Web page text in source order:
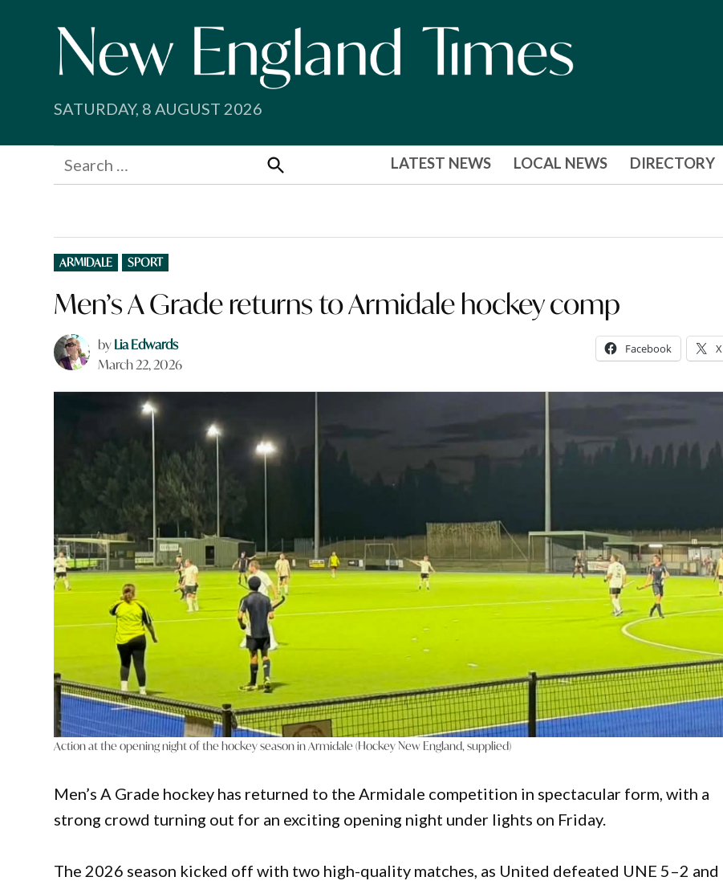
SATURDAY, 8 AUGUST 2026
Search
for:
Search
LATEST NEWS LOCAL NEWS DIRECTORY
POSTED
IN
ARMIDALE SPORT
Men’s A Grade returns to Armidale hockey comp
byLia Edwards
March 22, 2026
Facebook X
Action at the opening night of the hockey season in Armidale (Hockey New England, supplied)
Men’s A Grade hockey has returned to the Armidale competition in spectacular form, with a
strong crowd turning out for an exciting opening night under lights on Friday.
The 2026 season kicked off with two high-quality matches, as United defeated UNE 5–2 and